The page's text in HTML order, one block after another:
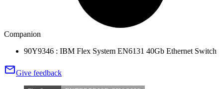
Companion
90Y9346 : IBM Flex System EN6131 40Gb Ethernet Switch
Give feedback